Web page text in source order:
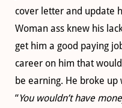
cover letter and update
Woman ass knew his
get him a good paying
career on him that
be earning. He broke
“You wouldn’t have